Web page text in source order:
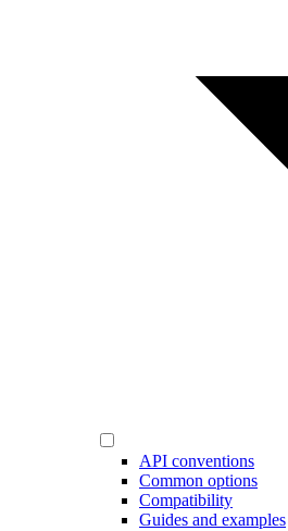
API conventions
Common options
Compatibility
Guides and examples